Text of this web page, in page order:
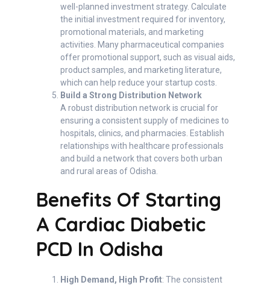
well-planned investment strategy. Calculate
the initial investment required for inventory,
promotional materials, and marketing
activities. Many pharmaceutical companies
offer promotional support, such as visual aids,
product samples, and marketing literature,
which can help reduce your startup costs.
Build a Strong Distribution Network
A robust distribution network is crucial for
ensuring a consistent supply of medicines to
hospitals, clinics, and pharmacies. Establish
relationships with healthcare professionals
and build a network that covers both urban
and rural areas of Odisha.
Benefits Of Starting
A Cardiac Diabetic
PCD In Odisha
High Demand, High Profit: The consistent